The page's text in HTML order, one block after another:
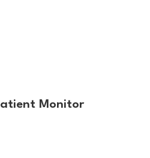
Monitor